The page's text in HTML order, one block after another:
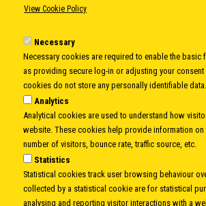
Member States
Executive Secretariat
Office for the CEI Fund at the EBRD
History Highlights
Open Calls
News
Public Information
Sitemap
© Copyright 1997-2026 - is the official website
View Cookie Policy
Necessary
Necessary cookies are required to enable the basic
as providing secure log-in or adjusting your
cookies do not store any personally identifiable data.
Analytics
Analytical cookies are used to understand how
website. These cookies help provide information on
number of visitors, bounce rate, traffic source, etc.
Statistics
Statistical cookies track user browsing behaviour
collected by a statistical cookie are for statistical
analysing and reporting visitor interactions with a